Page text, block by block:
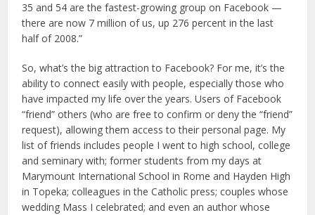
35 and 54 are the fastest-growing group on Facebook —
there are now 7 million of us, up 276 percent in the last
half of 2008.”
So, what’s the big attraction to Facebook? For me, it’s the
ability to connect easily with people, especially those who
have impacted my life over the years. Users of Facebook
“friend” others (who are free to confirm or deny the “friend”
request), allowing them access to their personal page. My
list of friends includes people I went to high school, college
and seminary with; former students from my days at
Marymount International School in Rome and Hayden High
in Topeka; colleagues in the Catholic press; couples whose
wedding Mass I celebrated; and even an author whose